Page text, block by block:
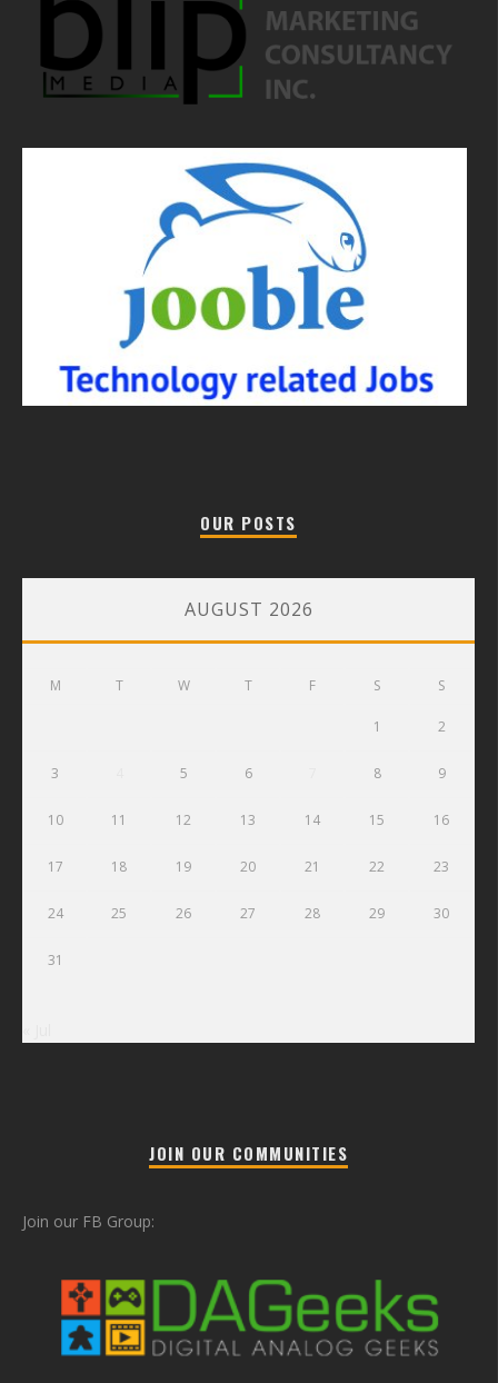
OUR POSTS
AUGUST 2026
M T W T F S S
1 2
3 5 6 8 9
10 11 12 13 14 15 16
17 18 19 20 21 22 23
24 25 26 27 28 29 30
31
JOIN OUR COMMUNITIES
Join our FB Group: